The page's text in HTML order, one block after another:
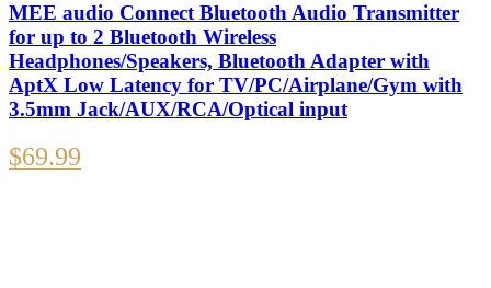
MEE audio Connect Bluetooth Audio Transmitter
for up to 2 Bluetooth Wireless
Headphones/Speakers, Bluetooth Adapter with
AptX Low Latency for TV/PC/Airplane/Gym with
3.5mm Jack/AUX/RCA/Optical input
$69.99